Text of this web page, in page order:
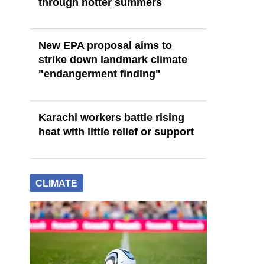
New EPA proposal aims to
strike down landmark climate
"endangerment finding"
Karachi workers battle rising
heat with little relief or support
CLIMATE